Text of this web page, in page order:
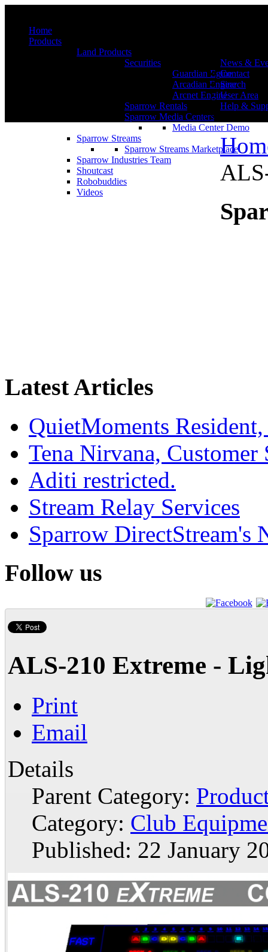
Home
Products
Land Products
Securities
Guardian Egine
Arcadian Engine
Arcnet Engine
Sparrow Rentals
Sparrow Media Centers
Media Center Demo
Sparrow Streams
Sparrow Streams Marketplace
News &
Contact
Search
User Area
Help &
Sparrow Industries Team
Shoutcast
Robobuddies
Videos
Latest Articles
QuietMoments
Tena Nirvana, Customer
Aditi restricted.
Stream Relay Services
Sparrow DirectStream's
Follow us
ALS-210 Extreme -
Print
Email
Details
Parent Category:
Category: Club
Published: 22 January